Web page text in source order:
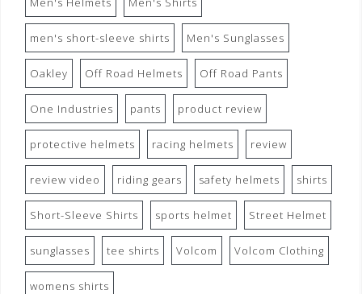
men's short-sleeve shirts Men's Sunglasses
Oakley Off Road Helmets Off Road Pants
One Industries pants product review
protective helmets racing helmets review
review video riding gears safety helmets shirts
Short-Sleeve Shirts sports helmet Street Helmet
sunglasses tee shirts Volcom Volcom Clothing
womens shirts